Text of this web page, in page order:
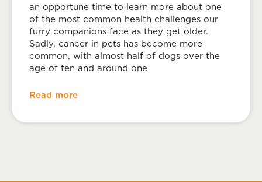
an opportune time to learn more about one
of the most common health challenges our
furry companions face as they get older.
Sadly, cancer in pets has become more
common, with almost half of dogs over the
age of ten and around one
Read more